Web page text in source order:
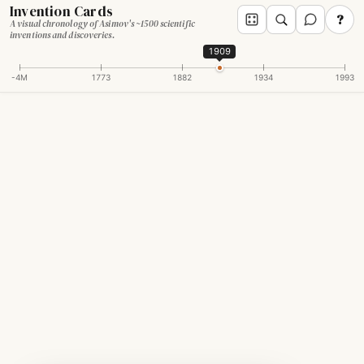
Invention Cards
A visual chronology of Asimov's ~1500 scientific
inventions and discoveries.
?
-4M 1773 1882 1934 1993
1909